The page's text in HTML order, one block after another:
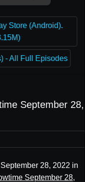
Store (Android).
- All Full Episodes
September 28,
28, 2022 in
September 28,